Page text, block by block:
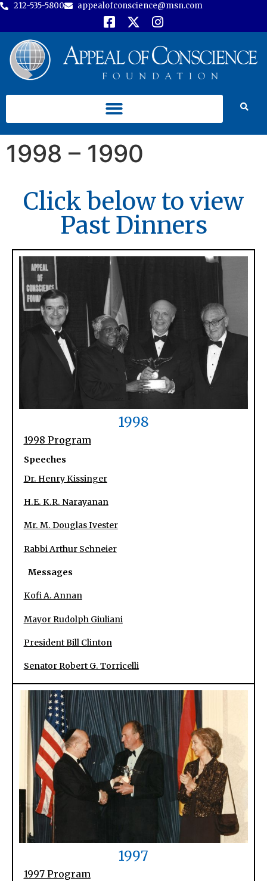
212-535-5800 appealofconscience@msn.com
1998 – 1990
Click below to view
Past Dinners
1998
1998 Program
Speeches
Dr. Henry Kissinger
H.E. K.R. Narayanan
Mr. M. Douglas Ivester
Rabbi Arthur Schneier
Messages
Kofi A. Annan
Mayor Rudolph Giuliani
President Bill Clinton
Senator Robert G. Torricelli
1997
1997 Program